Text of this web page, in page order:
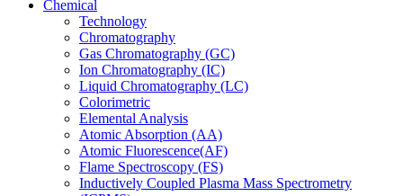
Chemical
Technology
Chromatography
Gas Chromatography (GC)
Ion Chromatography (IC)
Liquid Chromatography (LC)
Colorimetric
Elemental Analysis
Atomic Absorption (AA)
Atomic Fluorescence(AF)
Flame Spectroscopy (FS)
Inductively Coupled Plasma Mass Spectrometry